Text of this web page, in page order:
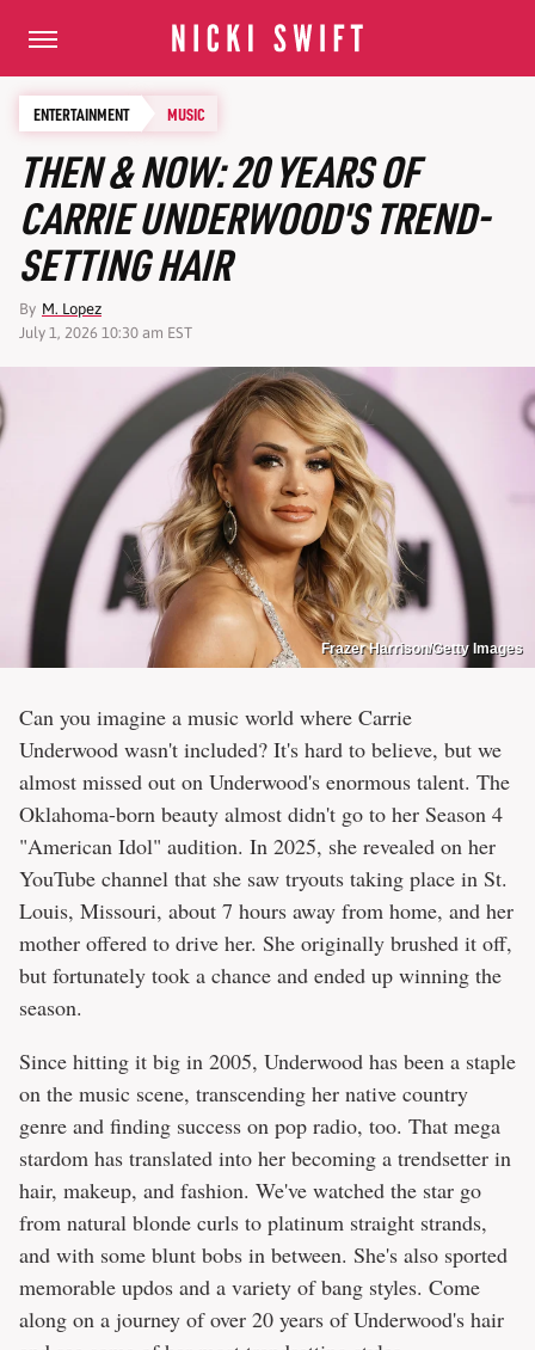
ENTERTAINMENT MUSIC
THEN & NOW: 20 YEARS OF
CARRIE UNDERWOOD'S TREND-
SETTING HAIR
By M. Lopez
July 1, 2026 10:30 am EST
Frazer Harrison/Getty Images
Can you imagine a music world where Carrie
Underwood wasn't included? It's hard to believe, but we
almost missed out on Underwood's enormous talent. The
Oklahoma-born beauty almost didn't go to her Season 4
"American Idol" audition. In 2025, she revealed on her
YouTube channel that she saw tryouts taking place in St.
Louis, Missouri, about 7 hours away from home, and her
mother offered to drive her. She originally brushed it off,
but fortunately took a chance and ended up winning the
season.
Since hitting it big in 2005, Underwood has been a staple
on the music scene, transcending her native country
genre and finding success on pop radio, too. That mega
stardom has translated into her becoming a trendsetter in
hair, makeup, and fashion. We've watched the star go
from natural blonde curls to platinum straight strands,
and with some blunt bobs in between. She's also sported
memorable updos and a variety of bang styles. Come
along on a journey of over 20 years of Underwood's hair